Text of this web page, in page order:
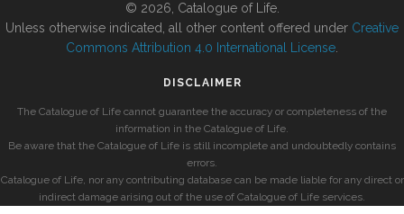
© 2026, Catalogue of Life.
Unless otherwise indicated, all other content offered under Creative
Commons Attribution 4.0 International License
DISCLAIMER
The Catalogue of Life cannot guarantee the accuracy or completeness of the
information in the Catalogue of Life.
Be aware that the Catalogue of Life is still incomplete and undoubtedly contains
errors.
Catalogue of Life, nor any contributing database can be made liable for any direct or
indirect damage arising out of the use of Catalogue of Life services.